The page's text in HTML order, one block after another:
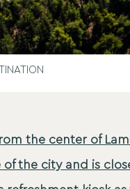
the center of
the city and is